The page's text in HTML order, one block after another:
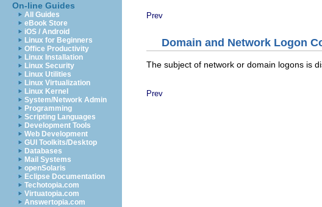
On-line Guides
All Guides
eBook Store
iOS / Android
Linux for Beginners
Office Productivity
Linux Installation
Linux Security
Linux Utilities
Linux Virtualization
Linux Kernel
System/Network Admin
Programming
Scripting Languages
Development Tools
Web Development
GUI Toolkits/Desktop
Databases
Mail Systems
openSolaris
Eclipse Documentation
Techotopia.com
Virtuatopia.com
Answertopia.com
Prev
Domain and Network Logon
The subject of network or domain logons is
Prev